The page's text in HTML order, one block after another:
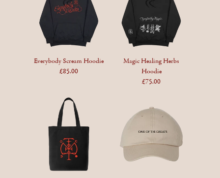
Everybody Scream Hoodie
£85.00
Magic Healing Herbs
Hoodie
£75.00